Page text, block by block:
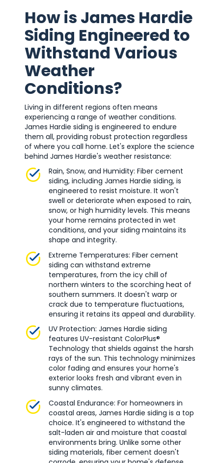
How is James Hardie
Siding Engineered to
Withstand Various
Weather
Conditions?
Living in different regions often means
experiencing a range of weather conditions.
James Hardie siding is engineered to endure
them all, providing robust protection regardless
of where you call home. Let's explore the science
behind James Hardie's weather resistance:
Rain, Snow, and Humidity: Fiber cement
siding, including James Hardie siding, is
engineered to resist moisture. It won't
swell or deteriorate when exposed to rain,
snow, or high humidity levels. This means
your home remains protected in wet
conditions, and your siding maintains its
shape and integrity.
Extreme Temperatures: Fiber cement
siding can withstand extreme
temperatures, from the icy chill of
northern winters to the scorching heat of
southern summers. It doesn't warp or
crack due to temperature fluctuations,
ensuring it retains its appeal and durability.
UV Protection: James Hardie siding
features UV-resistant ColorPlus®
Technology that shields against the harsh
rays of the sun. This technology minimizes
color fading and ensures your home's
exterior looks fresh and vibrant even in
sunny climates.
Coastal Endurance: For homeowners in
coastal areas, James Hardie siding is a top
choice. It's engineered to withstand the
salt-laden air and moisture that coastal
environments bring. Unlike some other
siding materials, fiber cement doesn't